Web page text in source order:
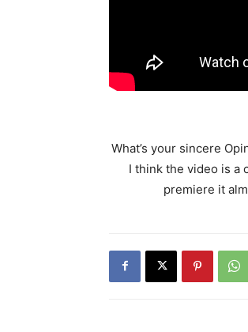
What’s your sincere
I think the video is a
premiere it